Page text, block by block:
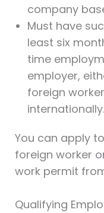
company
Must have
least six
time
employer,
foreign
internationally.
You can apply
foreign worker
work permit
Qualifying